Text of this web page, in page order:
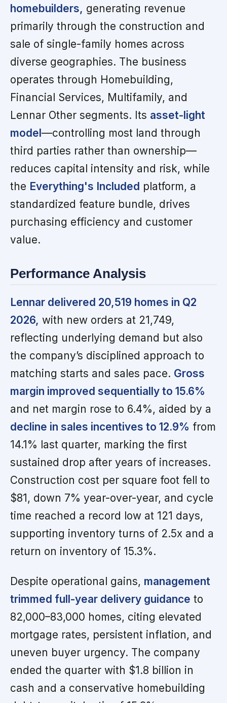
homebuilders, generating revenue
primarily through the construction and
sale of single-family homes across
diverse geographies. The business
operates through Homebuilding,
Financial Services, Multifamily, and
Lennar Other segments. Its asset-light
model—controlling most land through
third parties rather than ownership—
reduces capital intensity and risk, while
the Everything's Included platform, a
standardized feature bundle, drives
purchasing efficiency and customer
value.
Performance Analysis
Lennar delivered 20,519 homes in Q2
2026, with new orders at 21,749,
reflecting underlying demand but also
the company’s disciplined approach to
matching starts and sales pace. Gross
margin improved sequentially to 15.6%
and net margin rose to 6.4%, aided by a
decline in sales incentives to 12.9% from
14.1% last quarter, marking the first
sustained drop after years of increases.
Construction cost per square foot fell to
$81, down 7% year-over-year, and cycle
time reached a record low at 121 days,
supporting inventory turns of 2.5x and a
return on inventory of 15.3%.
Despite operational gains, management
trimmed full-year delivery guidance to
82,000–83,000 homes, citing elevated
mortgage rates, persistent inflation, and
uneven buyer urgency. The company
ended the quarter with $1.8 billion in
cash and a conservative homebuilding